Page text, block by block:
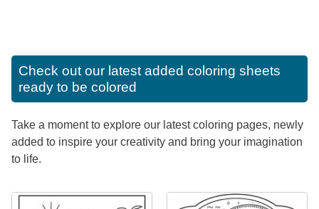
Check out our latest added coloring sheets
ready to be colored
Take a moment to explore our latest coloring pages, newly
added to inspire your creativity and bring your imagination
to life.